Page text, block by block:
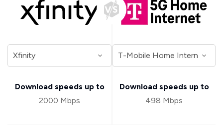
Download speeds up to
2000 Mbps
Download speeds up to
498 Mbps